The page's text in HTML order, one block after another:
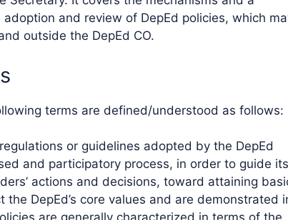
and review of DepEd policies, which
outside the DepEd CO.
terms are defined/understood as follows:
or guidelines adopted by the DepEd
and participatory process, in order to guide its
actions and decisions, toward attaining
DepEd’s core values and are demonstrated